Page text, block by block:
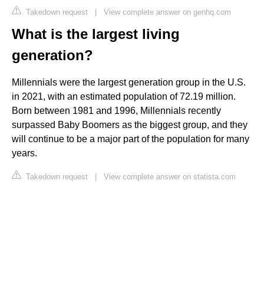
Takedown request | View complete answer on genhq.com
What is the largest living
generation?
Millennials were the largest generation group in the U.S.
in 2021, with an estimated population of 72.19 million.
Born between 1981 and 1996, Millennials recently
surpassed Baby Boomers as the biggest group, and they
will continue to be a major part of the population for many
years.
Takedown request | View complete answer on statista.com